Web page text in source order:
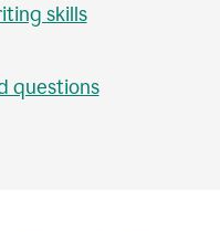
skills
questions